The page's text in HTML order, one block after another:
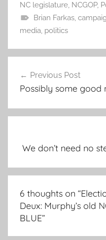
NC legislature, NCGOP,
Brian Farkas,
media, politics
navigation
Previous Post
Possibly some good
We don’t need no
6 thoughts on “
Deux: Murphy’s old
BLUE”